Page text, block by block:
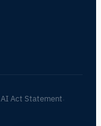
·AI Act Statement